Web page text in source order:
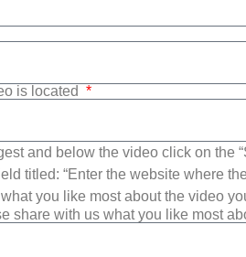
is located
and below the video click on the
titled: “Enter the website where
you like most about the video
share with us what you like most